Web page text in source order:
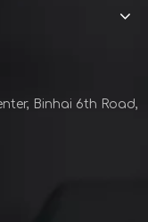
Binhai 6th Road,